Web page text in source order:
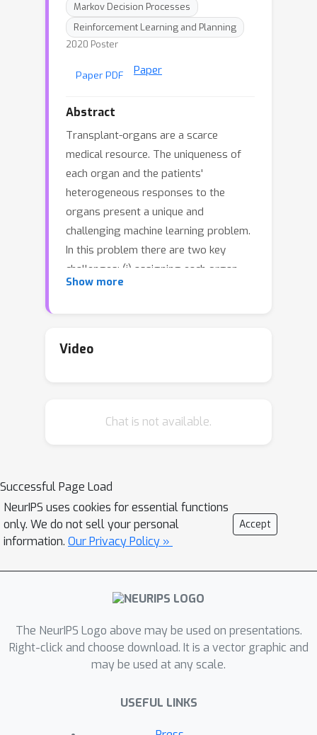
Markov Decision Processes
Reinforcement Learning and Planning
2020 Poster
Paper PDF Paper
Abstract
Transplant-organs are a scarce
medical resource. The uniqueness of
each organ and the patients'
heterogeneous responses to the
organs present a unique and
challenging machine learning problem.
In this problem there are two key
challenges: (i) assigning each organ
"optimally" to a patient in the queue; (ii)
and each possible organ. In this paper,
own estimates of the potential
scarcity we significantly increase total
life years across the population,
compared to the existing greedy
approaches that simply optimise life
Moreover, we propose an
individualised treatment effect model
dimensionality of the organ space. We
test our method on real and simulated
data, resulting in as much as an
compared to existing organ-to-patient
Show more
Video
Chat is not available.
Successful Page Load
NeurIPS uses cookies for essential functions
only. We do not sell your personal
information. Our Privacy Policy »
Accept
The NeurIPS Logo above may be used on presentations.
Right-click and choose download. It is a vector graphic and
may be used at any scale.
USEFUL LINKS